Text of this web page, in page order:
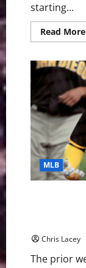
starting...
Read More
MLB
Chris Lacey
The prior